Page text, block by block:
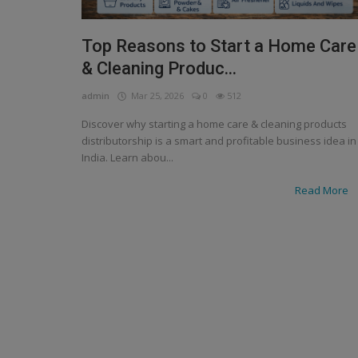
Top Reasons to Start a Home Care
& Cleaning Produc...
admin Mar 25, 2026 0 512
Discover why starting a home care & cleaning products
distributorship is a smart and profitable business idea in
India. Learn abou...
Read More